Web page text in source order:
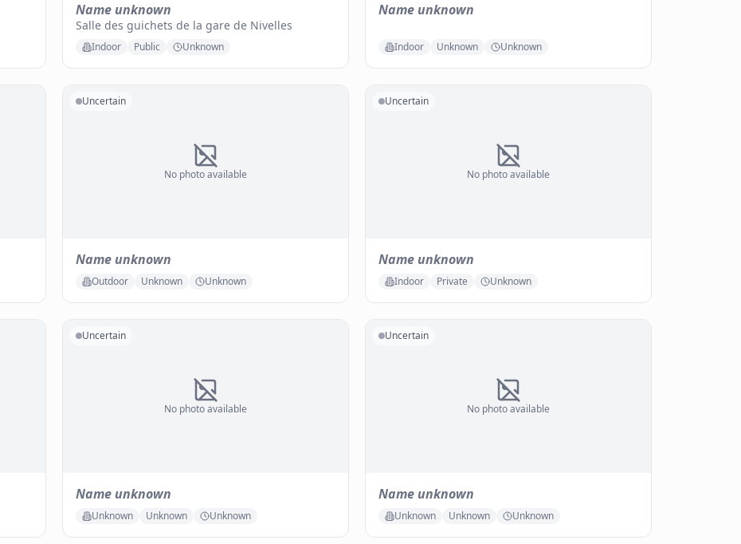
Name unknown
Salle des guichets de la gare de Nivelles
Indoor Public Unknown
Name unknown
Indoor Unknown Unknown
No photo available
Uncertain
Name unknown
Outdoor Unknown Unknown
No photo available
Uncertain
Name unknown
Indoor Private Unknown
No photo available
Uncertain
Name unknown
Unknown Unknown Unknown
No photo available
Uncertain
Name unknown
Unknown Unknown Unknown